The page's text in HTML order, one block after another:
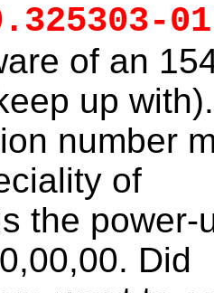
of an
up with).
number
of
the power-
Did